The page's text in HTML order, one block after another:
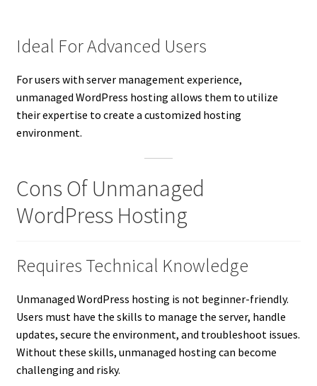
Ideal For Advanced Users
For users with server management experience,
unmanaged WordPress hosting allows them to utilize
their expertise to create a customized hosting
environment.
Cons Of Unmanaged
WordPress Hosting
Requires Technical Knowledge
Unmanaged WordPress hosting is not beginner-friendly.
Users must have the skills to manage the server, handle
updates, secure the environment, and troubleshoot issues.
Without these skills, unmanaged hosting can become
challenging and risky.